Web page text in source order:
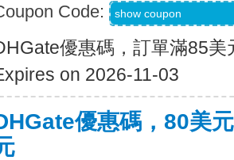
Code: show coupon
優惠碼，訂單滿85美
on 2026-11-03
優惠碼，80美